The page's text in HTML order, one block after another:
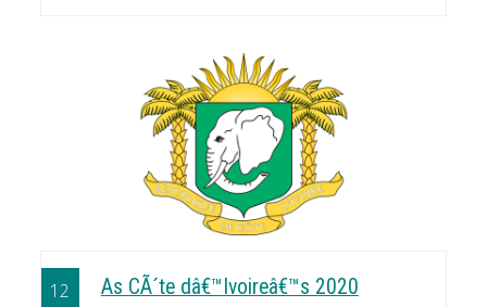
12
As CÃ´te dâ€™Ivoireâ€™s 2020